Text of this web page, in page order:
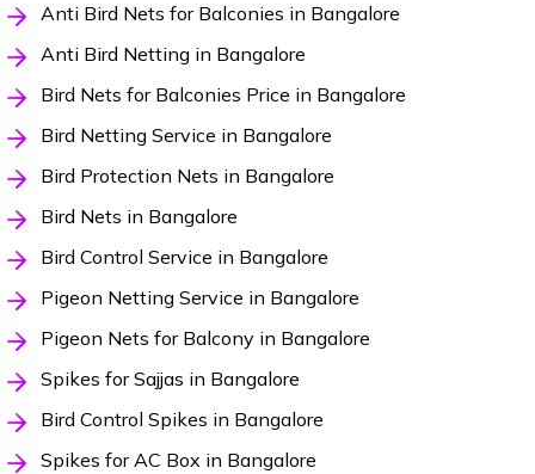
Anti Bird Nets for Balconies in Bangalore
Anti Bird Netting in Bangalore
Bird Nets for Balconies Price in Bangalore
Bird Netting Service in Bangalore
Bird Protection Nets in Bangalore
Bird Nets in Bangalore
Bird Control Service in Bangalore
Pigeon Netting Service in Bangalore
Pigeon Nets for Balcony in Bangalore
Spikes for Sajjas in Bangalore
Bird Control Spikes in Bangalore
Spikes for AC Box in Bangalore